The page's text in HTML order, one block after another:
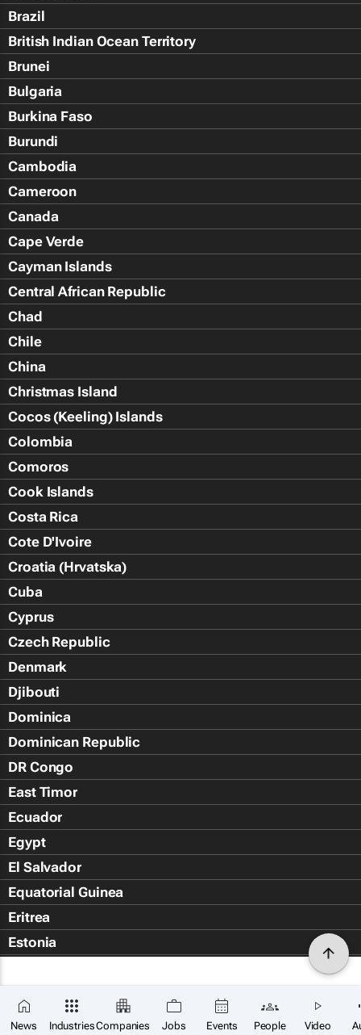
News IndustriesCompanies Jobs Events People Video
Brazil
British Indian Ocean Territory
Brunei
Bulgaria
Burkina Faso
Burundi
Cambodia
Cameroon
Canada
Cape Verde
Cayman Islands
Central African Republic
Chad
Chile
China
Christmas Island
Cocos (Keeling) Islands
Colombia
Comoros
Cook Islands
Costa Rica
Cote D'Ivoire
Croatia (Hrvatska)
Cuba
Cyprus
Czech Republic
Denmark
Djibouti
Dominica
Dominican Republic
DR Congo
East Timor
Ecuador
Egypt
El Salvador
Equatorial Guinea
Eritrea
Estonia
Falkland Islands (Islas Malvin